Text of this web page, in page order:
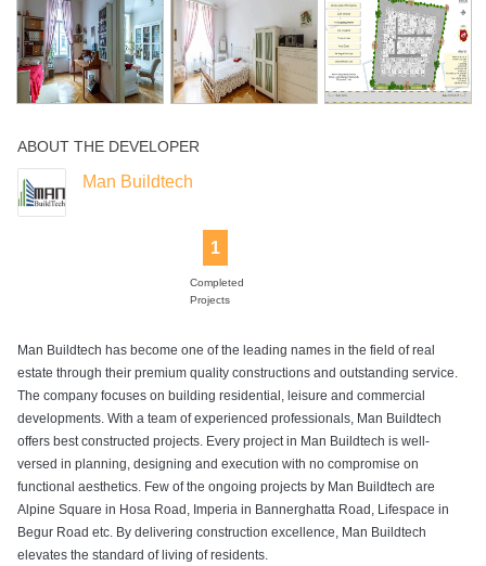
Swimming Pool
ABOUT THE DEVELOPER
Man Buildtech
1
Completed
Projects
Man Buildtech has become one of the leading names in the field of real
estate through their premium quality constructions and outstanding service.
The company focuses on building residential, leisure and commercial
developments. With a team of experienced professionals, Man Buildtech
offers best constructed projects. Every project in Man Buildtech is well-
versed in planning, designing and execution with no compromise on
functional aesthetics. Few of the ongoing projects by Man Buildtech are
Alpine Square in Hosa Road, Imperia in Bannerghatta Road, Lifespace in
Begur Road etc. By delivering construction excellence, Man Buildtech
elevates the standard of living of residents.